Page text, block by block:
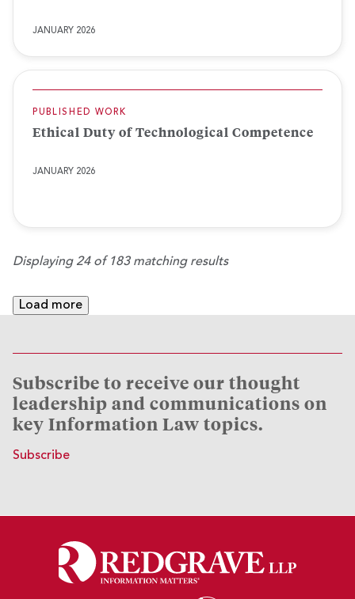
JANUARY 2026
PUBLISHED WORK
Ethical Duty of Technological Competence
JANUARY 2026
Displaying 24 of 183 matching results
Load more
Subscribe to receive our thought
leadership and communications on
key Information Law topics.
Subscribe